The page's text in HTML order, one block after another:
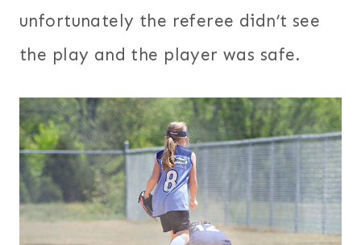
unfortunately the referee didn’t see
the play and the player was safe.